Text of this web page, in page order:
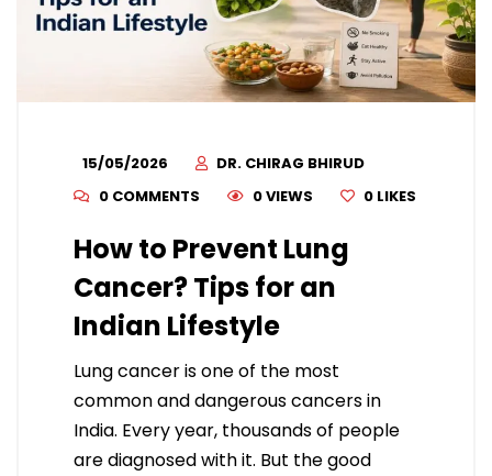
15/05/2026
DR. CHIRAG BHIRUD
0 COMMENTS
0 VIEWS 0 LIKES
How to Prevent Lung
Cancer? Tips for an
Indian Lifestyle
Lung cancer is one of the most
common and dangerous cancers in
India. Every year, thousands of people
are diagnosed with it. But the good